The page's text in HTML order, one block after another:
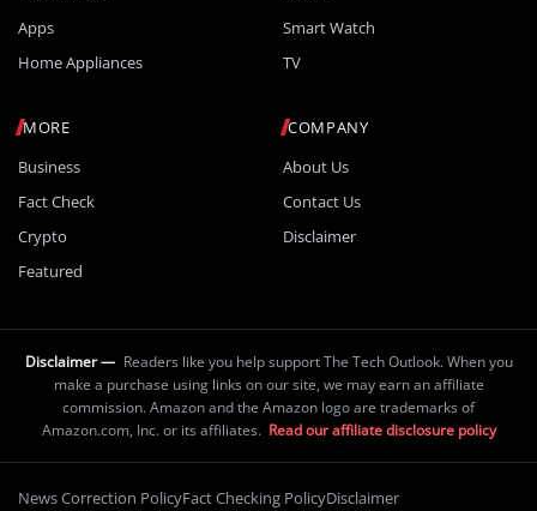
Apps
Home Appliances
Smart Watch
TV
MORE
Business
Fact Check
Crypto
Featured
COMPANY
About Us
Contact Us
Disclaimer
Disclaimer — Readers like you help support The Tech Outlook. When you
make a purchase using links on our site, we may earn an affiliate
commission. Amazon and the Amazon logo are trademarks of
Amazon.com, Inc. or its affiliates. Read our affiliate disclosure policy
News Correction PolicyFact Checking PolicyDisclaimer